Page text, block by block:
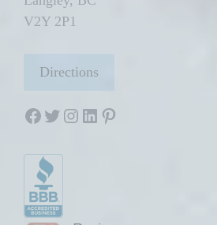
V2Y 2P1
Directions
Facebook Twitter Instagram LinkedIn Pinterest